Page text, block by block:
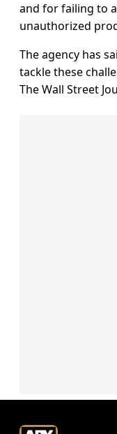
and for failing to
unauthorized
The agency has
tackle these
The Wall Street